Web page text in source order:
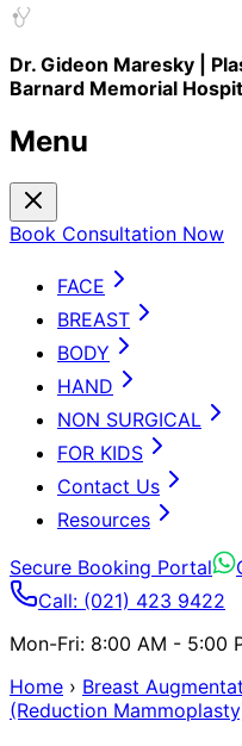
Dr. Gideon Maresky |
Barnard Memorial
Menu
Book Consultation Now
FACE
BREAST
BODY
HAND
NON SURGICAL
FOR KIDS
Contact Us
Resources
Secure Booking Portal
Call: (021) 423 9422
Mon-Fri: 8:00 AM - 5:00
Home › Breast
(Reduction